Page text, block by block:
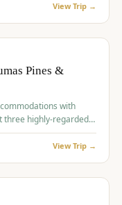
View Trip →
Pines &
with
three highly-regarded
experience for the
View Trip →